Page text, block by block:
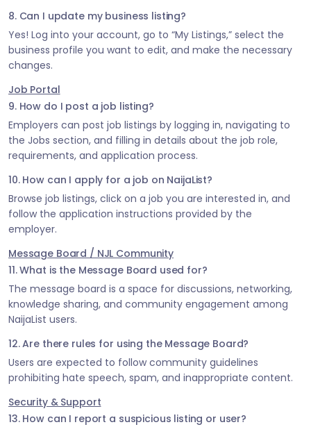
8. Can I update my business listing?
Yes! Log into your account, go to “My Listings,” select the
business profile you want to edit, and make the necessary
changes.
Job Portal
9. How do I post a job listing?
Employers can post job listings by logging in, navigating to
the Jobs section, and filling in details about the job role,
requirements, and application process.
10. How can I apply for a job on NaijaList?
Browse job listings, click on a job you are interested in, and
follow the application instructions provided by the
employer.
Message Board / NJL Community
11. What is the Message Board used for?
The message board is a space for discussions, networking,
knowledge sharing, and community engagement among
NaijaList users.
12. Are there rules for using the Message Board?
Users are expected to follow community guidelines
prohibiting hate speech, spam, and inappropriate content.
Security & Support
13. How can I report a suspicious listing or user?